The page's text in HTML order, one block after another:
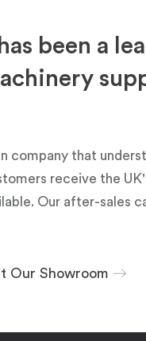
been a
company that
receive the
Our after-sales
Our Showroom